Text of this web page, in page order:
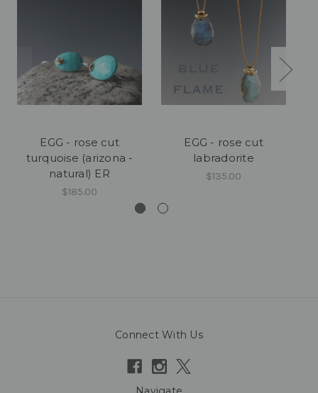
EGG - rose cut
turquoise (arizona -
natural) ER
$185.00
EGG - rose cut
labradorite
$135.00
Connect With Us